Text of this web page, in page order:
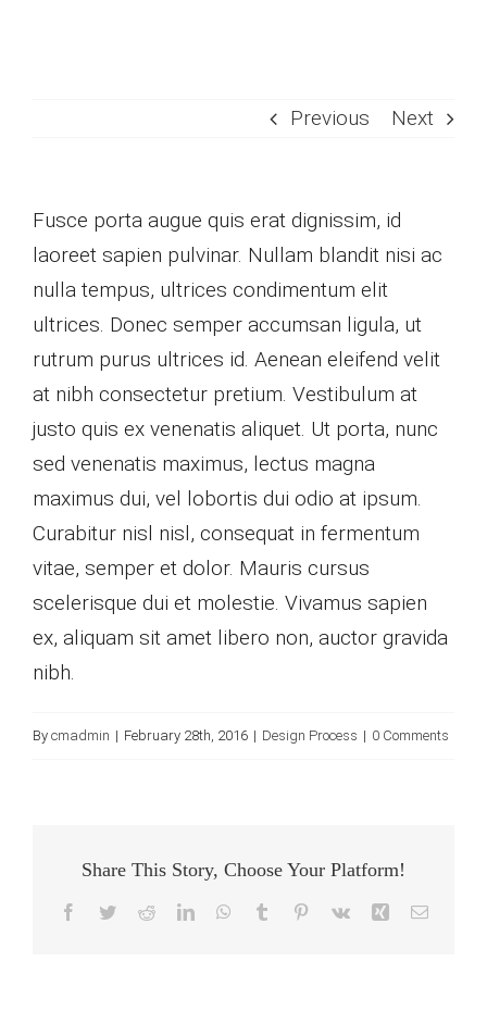
Previous
Next
Fusce porta augue quis erat dignissim, id
laoreet sapien pulvinar. Nullam blandit nisi ac
nulla tempus, ultrices condimentum elit
ultrices. Donec semper accumsan ligula, ut
rutrum purus ultrices id. Aenean eleifend velit
at nibh consectetur pretium. Vestibulum at
justo quis ex venenatis aliquet. Ut porta, nunc
sed venenatis maximus, lectus magna
maximus dui, vel lobortis dui odio at ipsum.
Curabitur nisl nisl, consequat in fermentum
vitae, semper et dolor. Mauris cursus
scelerisque dui et molestie. Vivamus sapien
ex, aliquam sit amet libero non, auctor gravida
nibh.
By cmadmin | February 28th, 2016 | Design Process | 0 Comments
Share This Story, Choose Your Platform!
Facebook
TwitterRedditLinkedInWhatsApp
Tumblr Pinterest
Vk Xing Email